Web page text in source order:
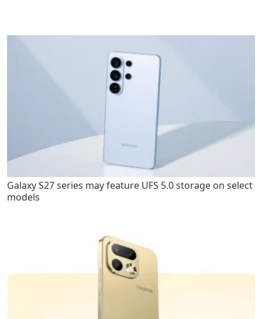
Galaxy S27 series may feature UFS 5.0 storage on select
models